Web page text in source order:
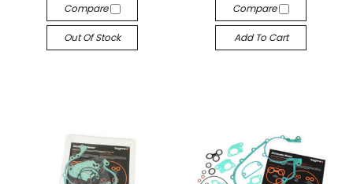
Compare
Out Of Stock
Compare
Add To Cart